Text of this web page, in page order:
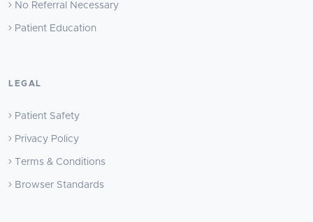
No Referral Necessary
Patient Education
LEGAL
Patient Safety
Privacy Policy
Terms & Conditions
Browser Standards